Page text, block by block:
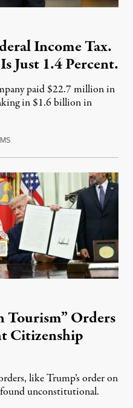
Income Tax.
Just 1.4 Percent.
paid $22.7 million in
in $1.6 billion in
August 7, 2026
Tourism” Orders
Citizenship
like Trump’s order on
unconstitutional.